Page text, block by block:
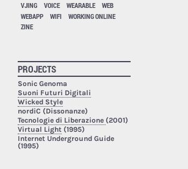
VJING
VOICE WEARABLE
WEB
WEBAPP
WIFI
WORKING ONLINE
ZINE
PROJECTS
Sonic Genoma
Suoni Futuri Digitali
Wicked Style
nordiC (Dissonanze)
Tecnologie di Liberazione (2001)
Virtual Light(1995)
Internet Underground Guide
(1995)